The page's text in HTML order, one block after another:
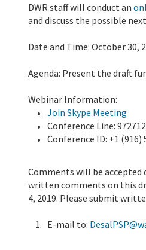
DWR staff will conduct an
and discuss the possible
Date and Time: October 30,
Agenda: Present the draft
Webinar Information:
Join Skype Meeting
Conference Line:
Conference ID: +1 (916)
Comments will be
written comments on this
4, 2019. Please submit
E-mail to: